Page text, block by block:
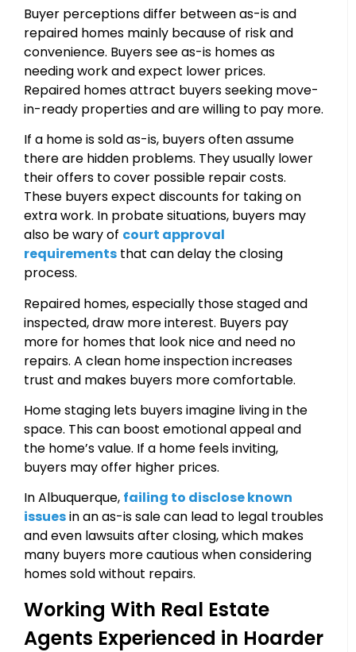
Buyer perceptions differ between as-is and
repaired homes mainly because of risk and
convenience. Buyers see as-is homes as
needing work and expect lower prices.
Repaired homes attract buyers seeking move-
in-ready properties and are willing to pay more.
If a home is sold as-is, buyers often assume
there are hidden problems. They usually lower
their offers to cover possible repair costs.
These buyers expect discounts for taking on
extra work. In probate situations, buyers may
also be wary of court approval
requirements that can delay the closing
process.
Repaired homes, especially those staged and
inspected, draw more interest. Buyers pay
more for homes that look nice and need no
repairs. A clean home inspection increases
trust and makes buyers more comfortable.
Home staging lets buyers imagine living in the
space. This can boost emotional appeal and
the home’s value. If a home feels inviting,
buyers may offer higher prices.
In Albuquerque, failing to disclose known
issuesin an as-is sale can lead to legal troubles
and even lawsuits after closing, which makes
many buyers more cautious when considering
homes sold without repairs.
Working With Real Estate
Agents Experienced in Hoarder